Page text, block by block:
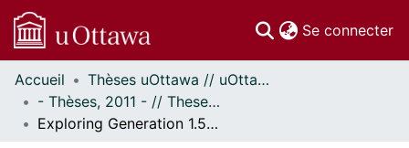
Se connecter
Communautés
et collections
Parcourir
Accueil
Thèses uOttawa // uOttawa Theses
- Thèses, 2011 - // Theses, 2011 -
Exploring Generation 1.5 Afghan Experiences of Homemaking and (Be)longing